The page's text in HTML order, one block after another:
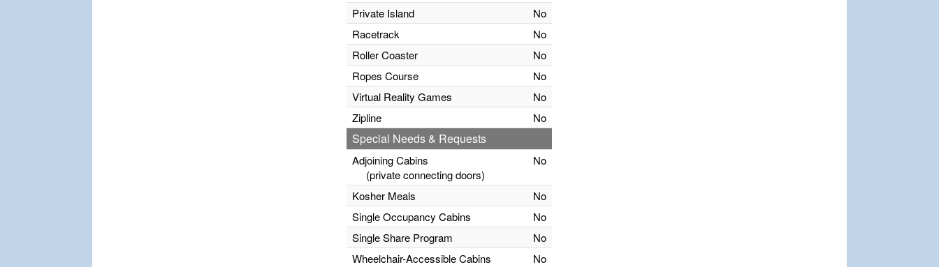
Private Island
No
Racetrack
No
Roller Coaster
No
Ropes Course
No
Virtual Reality Games
No
Zipline
No
Special Needs & Requests
Adjoining Cabins
(private connecting doors)
No
Kosher Meals
No
Single Occupancy Cabins
No
Single Share Program
No
Wheelchair-Accessible Cabins
No